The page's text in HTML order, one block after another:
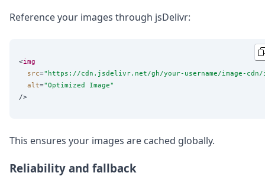
Reference your images through jsDelivr:
<img
src=" https://cdn.jsdelivr.net/gh/your-username/image-cdn/
alt="Optimized Image"
This ensures your images are cached globally.
Reliability and fallback